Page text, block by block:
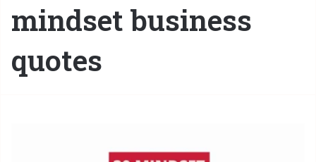
mindset business
quotes